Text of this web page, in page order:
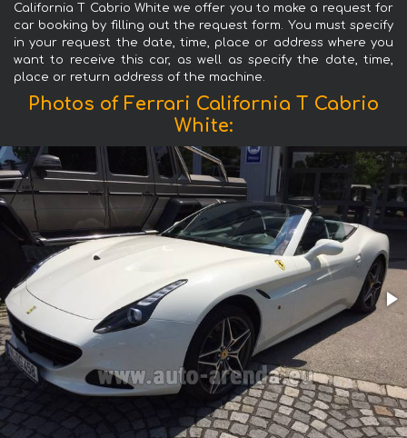
California T Cabrio White we offer you to make a request for
car booking by filling out the request form. You must specify
in your request the date, time, place or address where you
want to receive this car, as well as specify the date, time,
place or return address of the machine.
Photos of Ferrari California T Cabrio
White: